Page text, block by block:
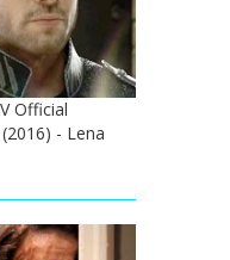
Official
- Lena